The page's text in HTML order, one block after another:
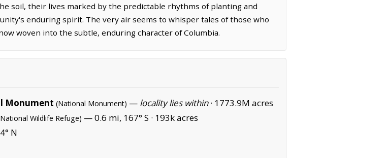
soil, their lives marked by the predictable rhythms of planting and
enduring spirit. The very air seems to whisper tales of those who
woven into the subtle, enduring character of Columbia.
Monument (National Monument) — locality lies within· 1773.9M acres
Wildlife Refuge) — 0.6 mi, 167° S · 193k acres
N